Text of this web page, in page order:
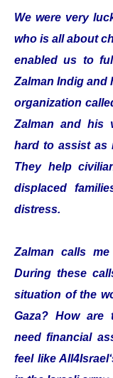
We were very
who is all about
enabled us to
Zalman Indig and
organization
Zalman and his
hard to assist as
They help
displaced
distress.
Zalman calls
During these
situation of the
Gaza? How are
need financial
feel like